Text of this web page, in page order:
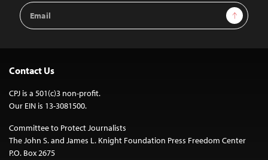
Email
Address
Sign Up
Contact Us
CPJ is a 501(c)3 non-profit.
Our EIN is 13-3081500.
Committee to Protect Journalists
The John S. and James L. Knight Foundation Press Freedom Center
P.O. Box 2675